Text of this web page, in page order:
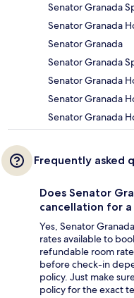
Senator Granada
Senator Granada
Senator Granada
Senator Granada
Senator Granada
Senator Granada
Senator Granada
Frequently asked
Does Senator
cancellation for
Yes, Senator
rates available to
refundable room
before check-in
policy. Just make
policy for the exact